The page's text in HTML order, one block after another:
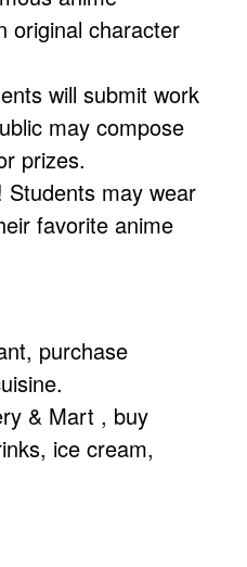
original character
will submit work
may compose
prizes.
Students may wear
favorite anime
purchase
& Mart , buy
ice cream,